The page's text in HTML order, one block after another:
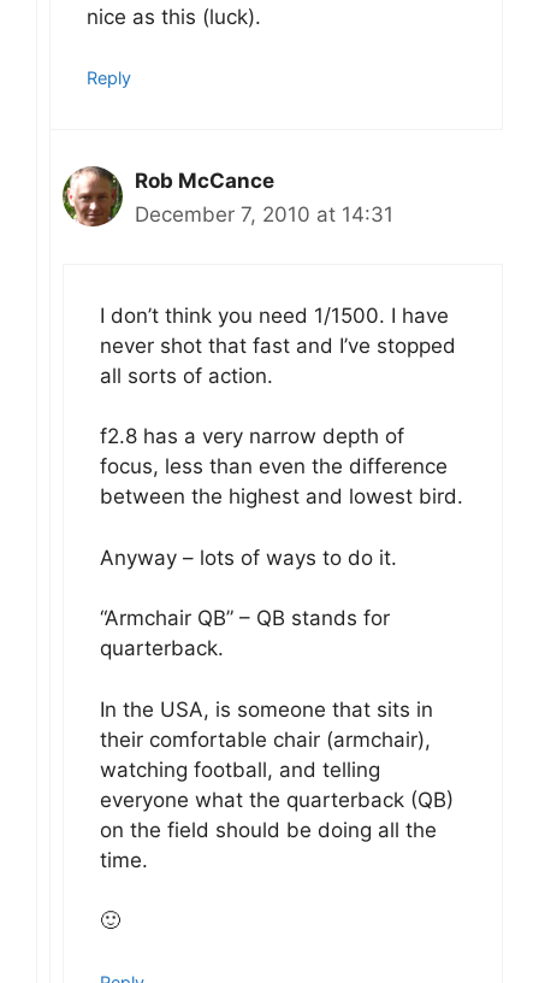
nice as this (luck).
Reply
Rob McCance
December 7, 2010 at 14:31
I don’t think you need 1/1500. I have
never shot that fast and I’ve stopped
all sorts of action.
f2.8 has a very narrow depth of
focus, less than even the difference
between the highest and lowest bird.
Anyway – lots of ways to do it.
“Armchair QB” – QB stands for
quarterback.
In the USA, is someone that sits in
their comfortable chair (armchair),
watching football, and telling
everyone what the quarterback (QB)
on the field should be doing all the
time.
🙂